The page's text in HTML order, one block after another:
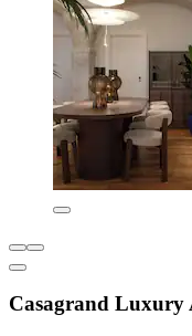
Casagrand Luxury